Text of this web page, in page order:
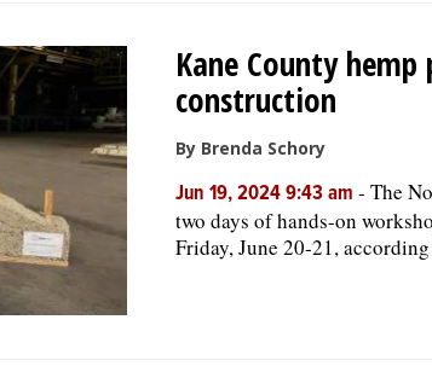
Kane County
construction
By Brenda Schory
Jun 19, 2024 9:43 am - The
two days of hands-on
Friday, June 20-21, according